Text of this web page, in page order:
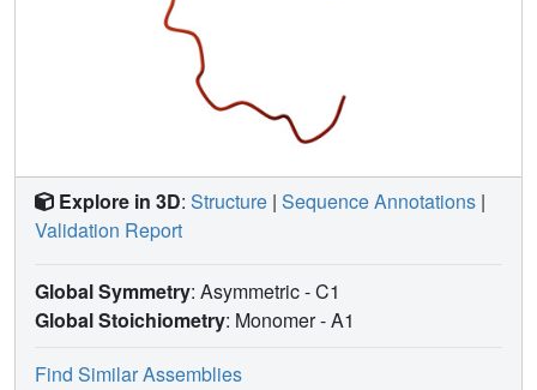
Explore in 3D: Structure | Sequence Annotations |
Validation Report
Global Symmetry: Asymmetric - C1
Global Stoichiometry: Monomer -A1
Find Similar Assemblies